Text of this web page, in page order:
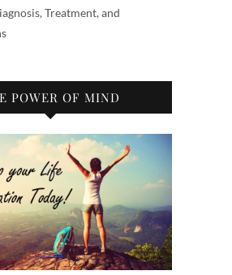
Treatment, and
POWER OF MIND